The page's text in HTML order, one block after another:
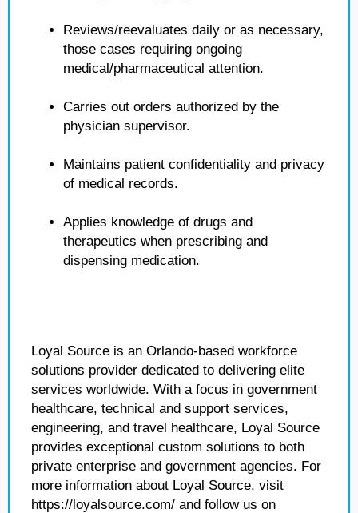
Reviews/reevaluates daily or as necessary,
those cases requiring ongoing
medical/pharmaceutical attention.
Carries out orders authorized by the
physician supervisor.
Maintains patient confidentiality and privacy
of medical records.
Applies knowledge of drugs and
therapeutics when prescribing and
dispensing medication.
Loyal Source is an Orlando-based workforce
solutions provider dedicated to delivering elite
services worldwide. With a focus in government
healthcare, technical and support services,
engineering, and travel healthcare, Loyal Source
provides exceptional custom solutions to both
private enterprise and government agencies. For
more information about Loyal Source, visit
https://loyalsource.com/ and follow us on